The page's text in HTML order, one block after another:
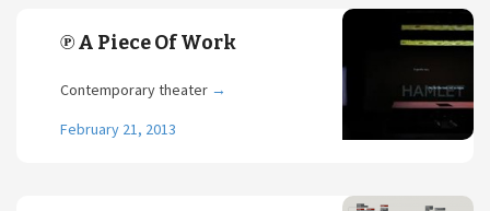
℗ A Piece Of Work
Contemporary theater →
February 21, 2013